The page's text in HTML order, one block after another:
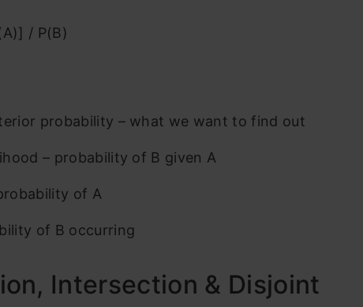
/ P(B)
probability – what we want to find out
– probability of B given A
of A
of B occurring
Intersection & Disjoint